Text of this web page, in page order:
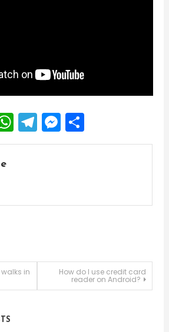
WhatsApp
Telegram
Messenger
Share
in
How do I use credit card
reader on Android?